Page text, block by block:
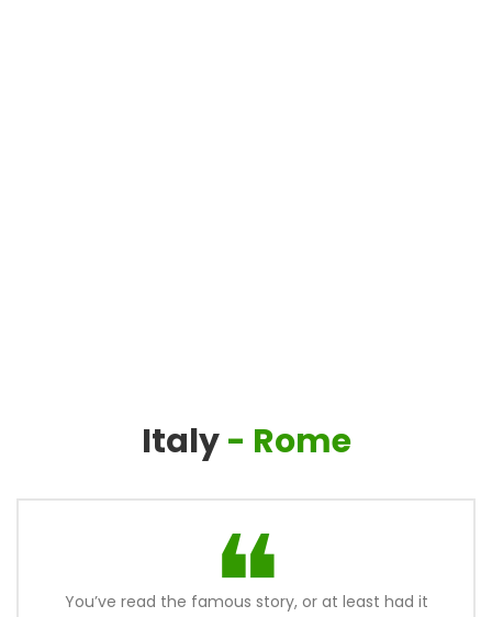
Italy - Rome
You’ve read the famous story, or at least had it